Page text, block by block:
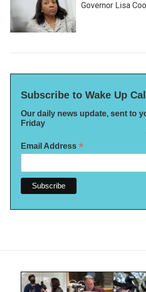
Governor Lisa
Subscribe to Wake Up Call
Our daily news update, sent to
Friday
Email Address *